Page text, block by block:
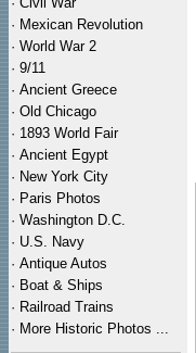
· Mexican Revolution
· World War 2
· 9/11
· Ancient Greece
· Old Chicago
· 1893 World Fair
· Ancient Egypt
· New York City
· Paris Photos
· Washington D.C.
· U.S. Navy
· Antique Autos
· Boat & Ships
· Railroad Trains
· More Historic Photos ...